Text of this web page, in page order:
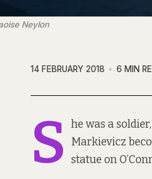
Neylon
14 FEBRUARY 2018 6 MIN
S
he was a
Markievicz
statue on